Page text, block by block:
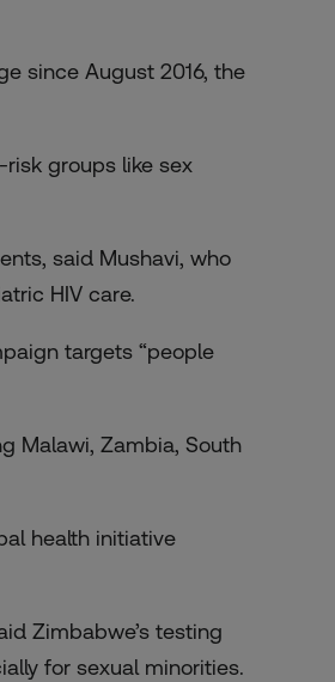
since August 2016, the
groups like sex
said Mushavi, who
HIV care.
targets “people
Malawi, Zambia, South
health initiative
Zimbabwe’s testing
for sexual minorities.